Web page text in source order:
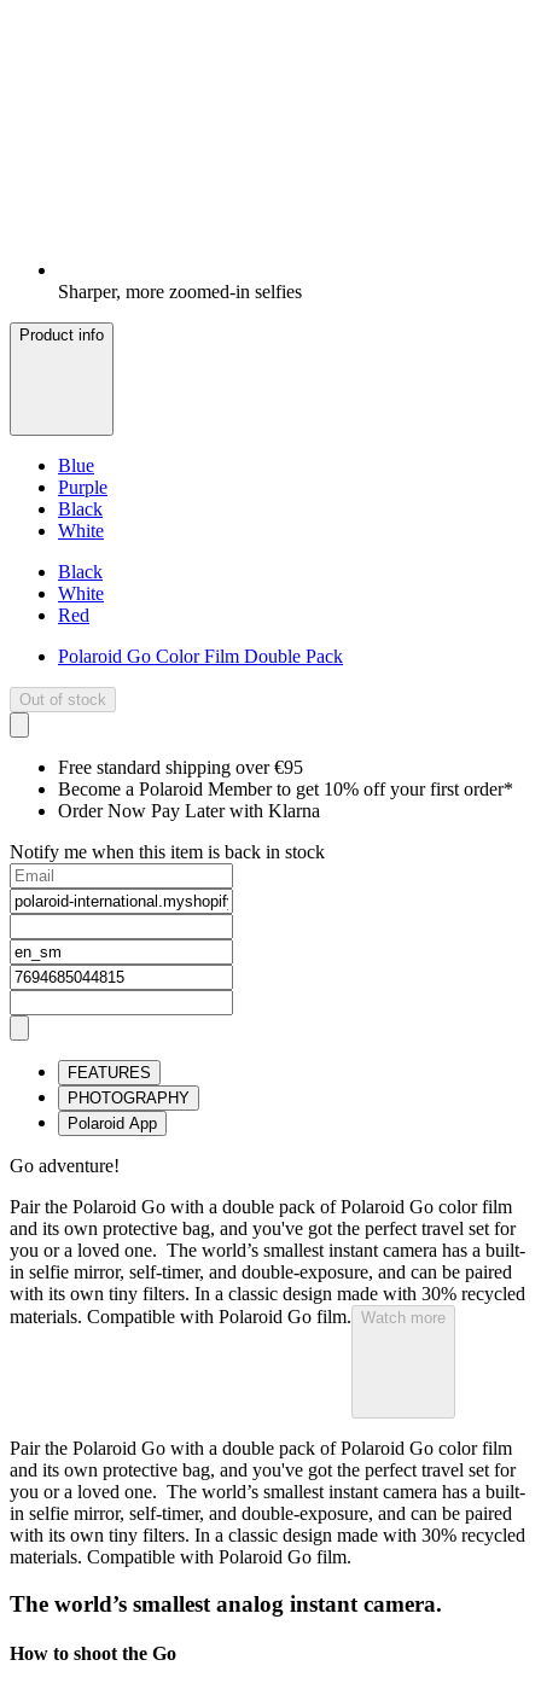
Sharper, more zoomed-in selfies
Product info
Blue
Purple
Black
White
Black
White
Red
Polaroid Go Color Film Double Pack
Out of stock
Free standard shipping over €95
Become a Polaroid Member to get 10% off your first order*
Order Now Pay Later with Klarna
Notify me when this item is back in stock
FEATURES
PHOTOGRAPHY
Polaroid App
Go adventure!
Pair the Polaroid Go with a double pack of Polaroid Go color film
and its own protective bag, and you've got the perfect travel set for
you or a loved one. The world’s smallest instant camera has a built-
in selfie mirror, self-timer, and double-exposure, and can be paired
with its own tiny filters. In a classic design made with 30% recycled
materials. Compatible with Polaroid Go film. Watch more
Pair the Polaroid Go with a double pack of Polaroid Go color film
and its own protective bag, and you've got the perfect travel set for
you or a loved one. The world’s smallest instant camera has a built-
in selfie mirror, self-timer, and double-exposure, and can be paired
with its own tiny filters. In a classic design made with 30% recycled
materials. Compatible with Polaroid Go film.
The world’s smallest analog instant camera.
How to shoot the Go